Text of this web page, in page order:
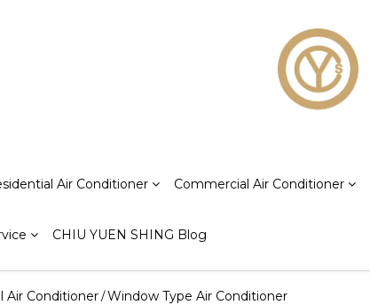
Air Conditioner Commercial Air Conditioner
CHIU YUEN SHING Blog
Air Conditioner/Window Type Air Conditioner